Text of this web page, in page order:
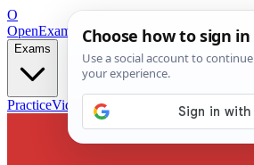
O
OpenExamPrepFree Exam Prep — Any Test
Exams
PracticeVideos Blog